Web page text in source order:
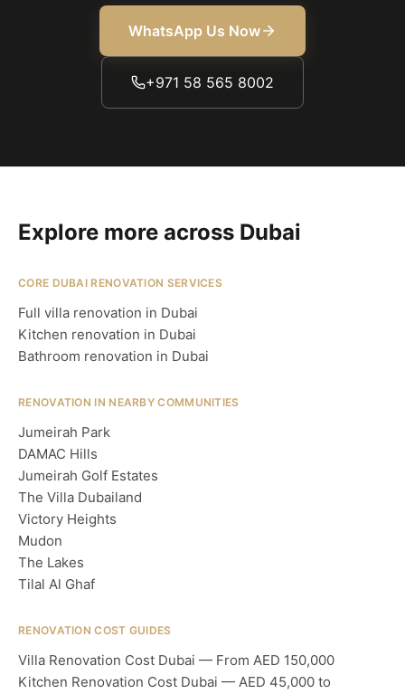
WhatsApp Us Now
+971 58 565 8002
Explore more across Dubai
CORE DUBAI RENOVATION SERVICES
Full villa renovation in Dubai
Kitchen renovation in Dubai
Bathroom renovation in Dubai
RENOVATION IN NEARBY COMMUNITIES
Jumeirah Park
DAMAC Hills
Jumeirah Golf Estates
The Villa Dubailand
Victory Heights
Mudon
The Lakes
Tilal Al Ghaf
RENOVATION COST GUIDES
Villa Renovation Cost Dubai — From AED 150,000
Kitchen Renovation Cost Dubai — AED 45,000 to